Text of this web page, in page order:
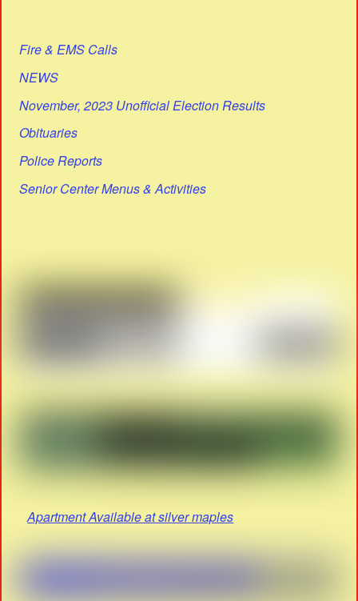
Fire & EMS Calls
NEWS
November, 2023 Unofficial Election Results
Obituaries
Police Reports
Senior Center Menus & Activities
Apartment Available at silver maples